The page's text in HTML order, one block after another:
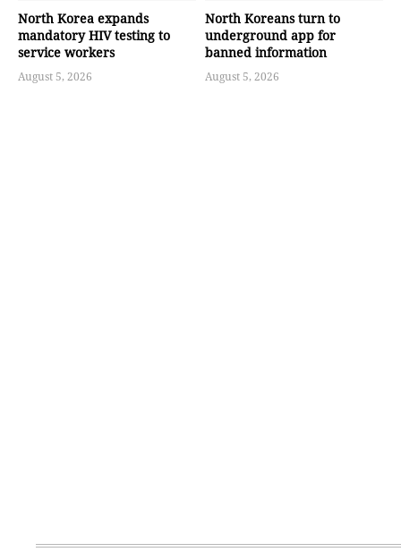
North Korea expands
mandatory HIV testing to
service workers
August 5, 2026
North Koreans turn to
underground app for
banned information
August 5, 2026